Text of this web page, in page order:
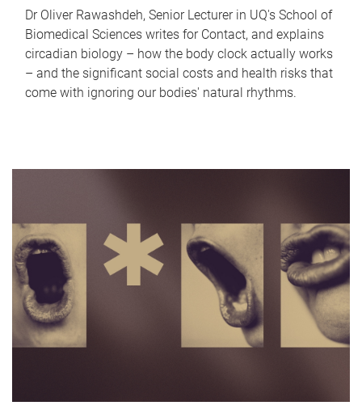
Dr Oliver Rawashdeh, Senior Lecturer in UQ's School of
Biomedical Sciences writes for Contact, and explains
circadian biology – how the body clock actually works
– and the significant social costs and health risks that
come with ignoring our bodies' natural rhythms.